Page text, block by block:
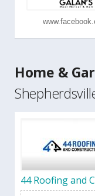
Home &
44 Roofing and